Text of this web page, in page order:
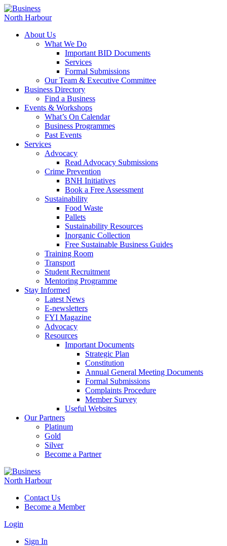
About Us
What We Do
Important BID Documents
Services
Formal Submissions
Our Team & Executive Committee
Business Directory
Find a Business
Events & Workshops
What’s On Calendar
Business Programmes
Past Events
Services
Advocacy
Read Advocacy Submissions
Crime Prevention
BNH Initiatives
Book a Free Assessment
Sustainability
Food Waste
Pallets
Sustainability Resources
Inorganic Collection
Free Sustainable Business Guides
Training Room
Transport
Student Recruitment
Mentoring Programme
Stay Informed
Latest News
E-newsletters
FYI Magazine
Advocacy
Resources
Important Documents
Strategic Plan
Constitution
Annual General Meeting Documents
Formal Submissions
Complaints Procedure
Member Survey
Useful Websites
Our Partners
Platinum
Gold
Silver
Become a Partner
Contact Us
Become a Member
Login
Sign In